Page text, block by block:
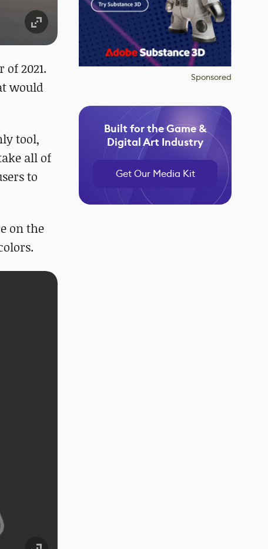
2021.
would
tool,
all of
to
on the
Sponsored
Built for the Game &
Digital Art Industry
Get Our Media Kit